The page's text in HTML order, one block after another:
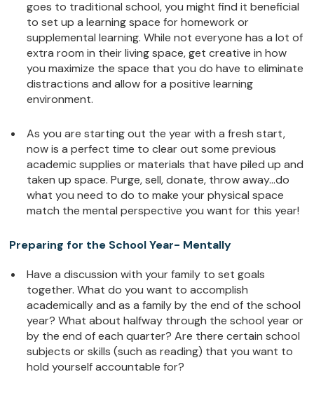
goes to traditional school, you might find it beneficial
to set up a learning space for homework or
supplemental learning. While not everyone has a lot of
extra room in their living space, get creative in how
you maximize the space that you do have to eliminate
distractions and allow for a positive learning
environment.
As you are starting out the year with a fresh start,
now is a perfect time to clear out some previous
academic supplies or materials that have piled up and
taken up space. Purge, sell, donate, throw away…do
what you need to do to make your physical space
match the mental perspective you want for this year!
Preparing for the School Year- Mentally
Have a discussion with your family to set goals
together. What do you want to accomplish
academically and as a family by the end of the school
year? What about halfway through the school year or
by the end of each quarter? Are there certain school
subjects or skills (such as reading) that you want to
hold yourself accountable for?